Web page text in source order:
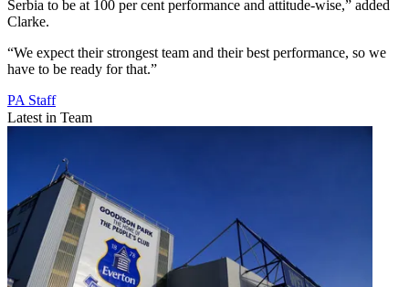
Serbia to be at 100 per cent performance and attitude-wise,” added
Clarke.
“We expect their strongest team and their best performance, so we
have to be ready for that.”
PA Staff
Latest in Team